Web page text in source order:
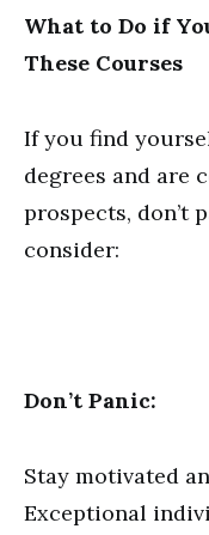
What to Do if
These Courses
If you find
degrees and are
prospects, don’t
consider:
Don’t Panic:
Stay motivated
Exceptional